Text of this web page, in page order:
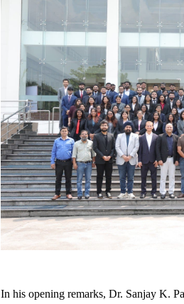
In his opening remarks, Dr. Sanjay K.